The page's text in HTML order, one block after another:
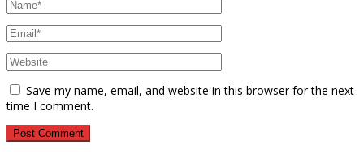
Save my name, email, and website in this browser for the next
time I comment.